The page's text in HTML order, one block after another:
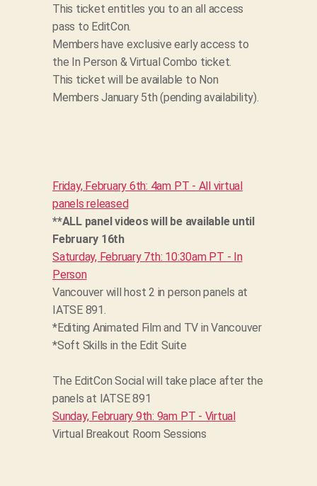
This ticket entitles you to an all access
pass to EditCon.
Members have exclusive early access to
the In Person & Virtual Combo ticket.
This ticket will be available to Non
Members January 5th (pending availability).
Friday, February 6th: 4am PT - All virtual
panels released
**ALL panel videos will be available until
February 16th
Saturday, February 7th: 10:30am PT - In
Person
Vancouver will host 2 in person panels at
IATSE 891.
*Editing Animated Film and TV in Vancouver
*Soft Skills in the Edit Suite
The EditCon Social will take place after the
panels at IATSE 891
Sunday, February 9th: 9am PT - Virtual
Virtual Breakout Room Sessions